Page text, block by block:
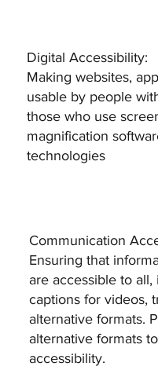
Digital Accessibility:
Making websites,
usable by people
those who use
magnification
technologies
Communication
Ensuring that
are accessible to
captions for videos,
alternative formats.
alternative formats
accessibility.